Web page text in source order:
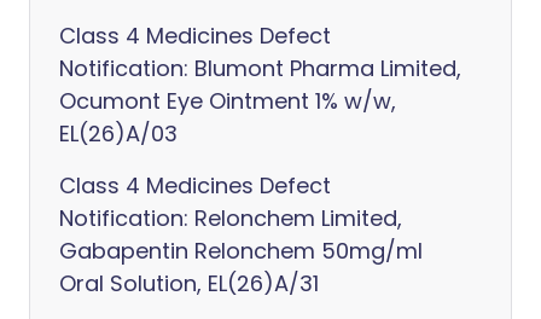
Class 4 Medicines Defect
Notification: Blumont Pharma Limited,
Ocumont Eye Ointment 1% w/w,
EL(26)A/03
Class 4 Medicines Defect
Notification: Relonchem Limited,
Gabapentin Relonchem 50mg/ml
Oral Solution, EL(26)A/31